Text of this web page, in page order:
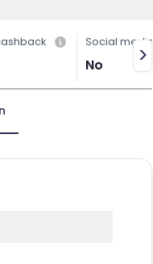
Social media
No >